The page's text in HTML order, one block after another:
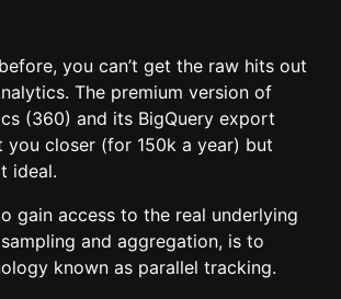
you can’t get the raw hits out
The premium version of
(360) and its BigQuery export
you closer (for 150k a year) but
ideal.
gain access to the real underlying
and aggregation, is to
known as parallel tracking.